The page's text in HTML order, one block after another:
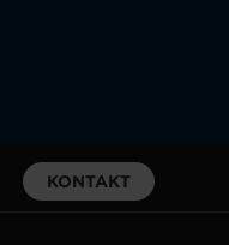
KONTAKT